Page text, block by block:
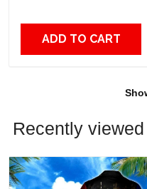
ADD TO CART
Recently